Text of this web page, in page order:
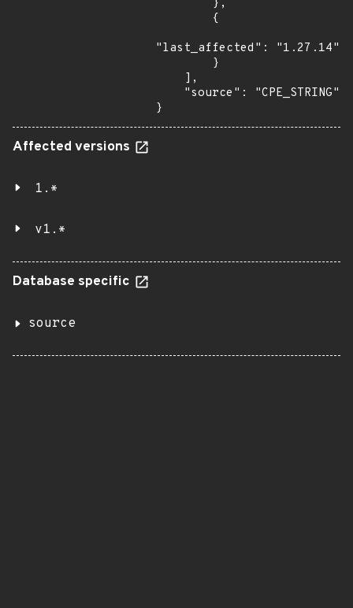
"last_affected": "1.27.14"
}
Affected versions
1.*
v1.*
Database specific
source